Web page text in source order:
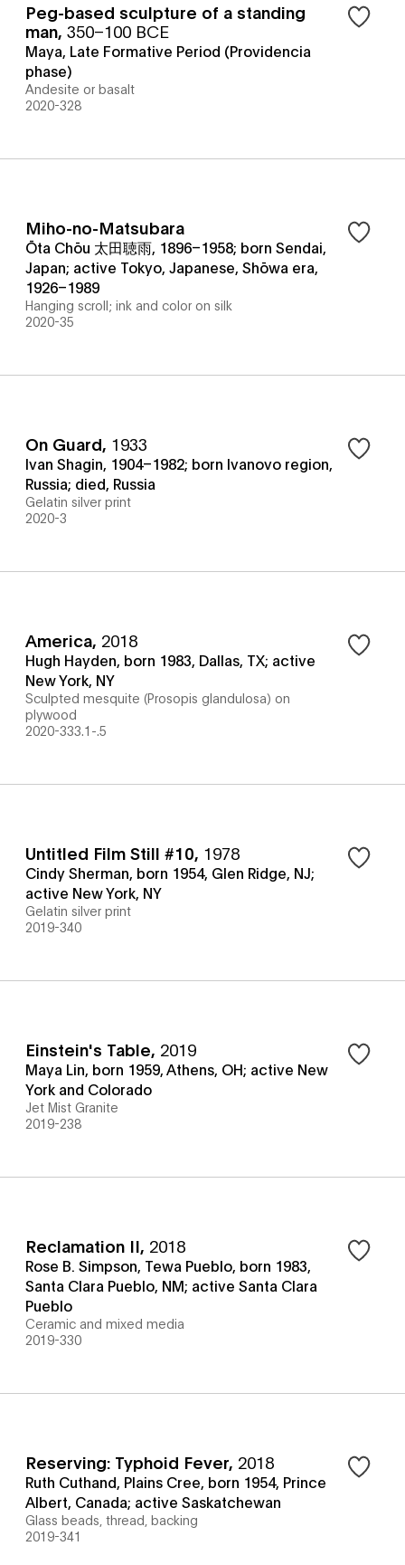
Peg-based sculpture of a standing
man, 350–100 BCE
Maya, Late Formative Period (Providencia
phase)
Andesite or basalt
2020-328
Miho-no-Matsubara
Ōta Chōu 太田聴雨, 1896–1958; born Sendai,
Japan; active Tokyo, Japanese, Shōwa era,
1926–1989
Hanging scroll; ink and color on silk
2020-35
On Guard, 1933
Ivan Shagin, 1904–1982; born Ivanovo region,
Russia; died, Russia
Gelatin silver print
2020-3
America, 2018
Hugh Hayden, born 1983, Dallas, TX; active
New York, NY
Sculpted mesquite (Prosopis glandulosa) on
plywood
2020-333.1-.5
Untitled Film Still #10, 1978
Cindy Sherman, born 1954, Glen Ridge, NJ;
active New York, NY
Gelatin silver print
2019-340
Einstein's Table, 2019
Maya Lin, born 1959, Athens, OH; active New
York and Colorado
Jet Mist Granite
2019-238
Reclamation II, 2018
Rose B. Simpson, Tewa Pueblo, born 1983,
Santa Clara Pueblo, NM; active Santa Clara
Pueblo
Ceramic and mixed media
2019-330
Reserving: Typhoid Fever, 2018
Ruth Cuthand, Plains Cree, born 1954, Prince
Albert, Canada; active Saskatchewan
Glass beads, thread, backing
2019-341